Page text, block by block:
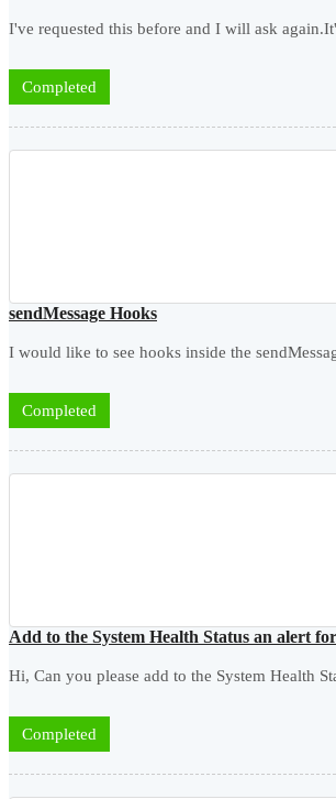
I've requested this before and I will ask
Completed
sendMessage Hooks
I would like to see hooks inside the
Completed
Add to the System Health Status an alert
Hi, Can you please add to the System Health
Completed